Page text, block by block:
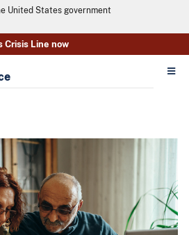
United States government
Crisis Line now